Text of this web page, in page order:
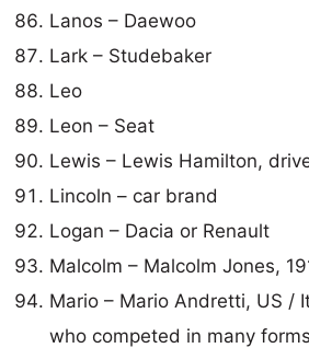
Lanos – Daewoo
Lark – Studebaker
Leo
Leon – Seat
Lewis – Lewis Hamilton,
Lincoln – car brand
Logan – Dacia or Renault
Malcolm – Malcolm Jones,
Mario – Mario Andretti, US /
who competed in many